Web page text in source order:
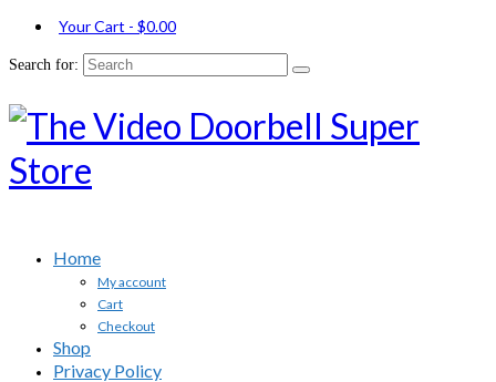
Your Cart - $0.00
Search for:
Home
My account
Cart
Checkout
Shop
Privacy Policy